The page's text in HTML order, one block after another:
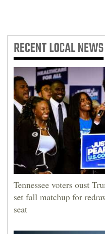
Us
RECENTLOCAL NEWS
Tennessee voters oust
set fall matchup for
seat